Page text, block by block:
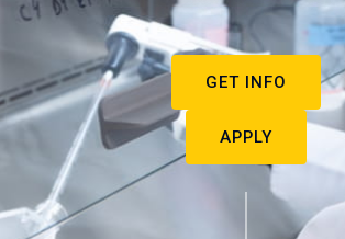
GET INFO
APPLY